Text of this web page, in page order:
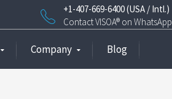
+1-407-669-6400 (USA / Intl.)
Contact VISOA® on WhatsApp
Company Blog